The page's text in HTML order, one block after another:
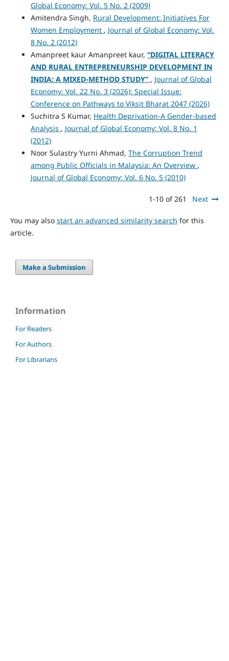
Global Economy: Vol. 5 No. 2 (2009)
Amitendra Singh, Rural Development: Initiatives For
Women Employment , Journal of Global Economy: Vol.
8 No. 2 (2012)
Amanpreet kaur Amanpreet kaur, “DIGITAL LITERACY
AND RURAL ENTREPRENEURSHIP DEVELOPMENT IN
INDIA: A MIXED-METHOD STUDY” , Journal of Global
Economy: Vol. 22 No. 3 (2026): Special Issue:
Conference on Pathways to Viksit Bharat 2047 (2026)
Suchitra S Kumar, Health Deprivation-A Gender-based
Analysis , Journal of Global Economy: Vol. 8 No. 1
(2012)
Noor Sulastry Yurni Ahmad, The Corruption Trend
among Public Officials in Malaysia: An Overview ,
Journal of Global Economy: Vol. 6 No. 5 (2010)
1-10 of 261 Next
You may also start an advanced similarity search for this
article.
Make a Submission
Information
For Readers
For Authors
For Librarians